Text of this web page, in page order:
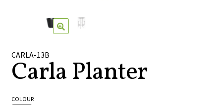
CARLA-13B
Carla Planter
COLOUR